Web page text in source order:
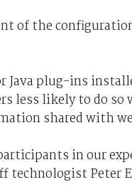
of the
Java plug-ins
less likely to do so
shared with
in our
technologist Peter